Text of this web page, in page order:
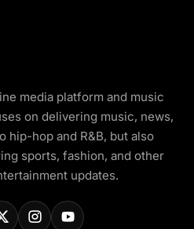
media platform and music
on delivering music, news,
hip-hop and R&B, but also
sports, fashion, and other
updates.